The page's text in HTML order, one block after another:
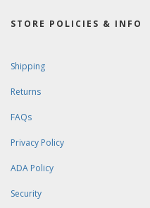
STORE POLICIES & INFO
Shipping
Returns
FAQs
Privacy Policy
ADA Policy
Security